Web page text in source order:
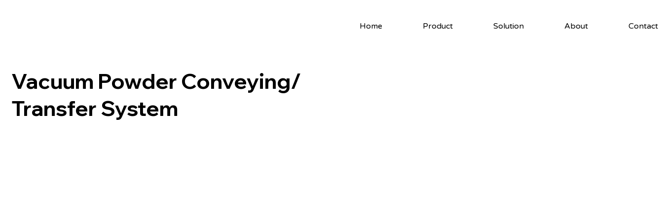
Home Product Solution About Contact
Vacuum Powder Conveying/
Transfer System